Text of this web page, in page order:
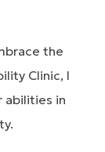
the
Clinic, I
abilities in